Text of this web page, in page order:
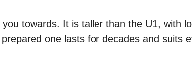
towards. It is taller than the U1, with
one lasts for decades and suits